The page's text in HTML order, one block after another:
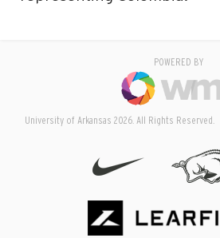
POWERED BY
University of Arkansas 2026. All Rights Reserved.